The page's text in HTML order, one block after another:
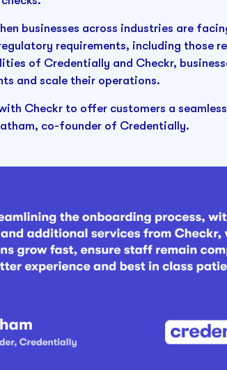
businesses across industries are
requirements, including those
of Credentially and Checkr,
and scale their operations.
Checkr to offer customers a
co-founder of Credentially.